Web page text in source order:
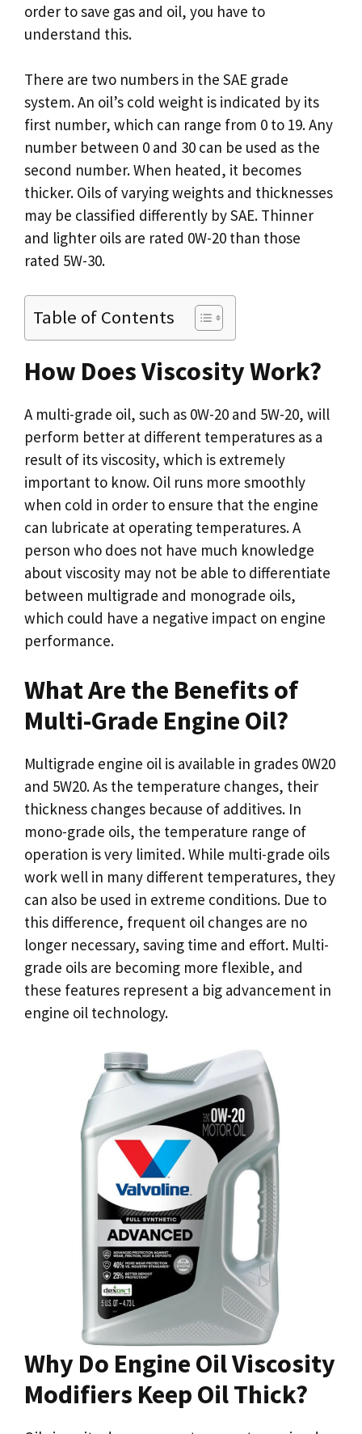
order to save gas and oil, you have to
understand this.
There are two numbers in the SAE grade
system. An oil’s cold weight is indicated by its
first number, which can range from 0 to 19. Any
number between 0 and 30 can be used as the
second number. When heated, it becomes
thicker. Oils of varying weights and thicknesses
may be classified differently by SAE. Thinner
and lighter oils are rated 0W-20 than those
rated 5W-30.
Table of Contents
How Does Viscosity Work?
A multi-grade oil, such as 0W-20 and 5W-20, will
perform better at different temperatures as a
result of its viscosity, which is extremely
important to know. Oil runs more smoothly
when cold in order to ensure that the engine
can lubricate at operating temperatures. A
person who does not have much knowledge
about viscosity may not be able to differentiate
between multigrade and monograde oils,
which could have a negative impact on engine
performance.
What Are the Benefits of
Multi-Grade Engine Oil?
Multigrade engine oil is available in grades 0W20
and 5W20. As the temperature changes, their
thickness changes because of additives. In
mono-grade oils, the temperature range of
operation is very limited. While multi-grade oils
work well in many different temperatures, they
can also be used in extreme conditions. Due to
this difference, frequent oil changes are no
longer necessary, saving time and effort. Multi-
grade oils are becoming more flexible, and
these features represent a big advancement in
engine oil technology.
Why Do Engine Oil Viscosity
Modifiers Keep Oil Thick?